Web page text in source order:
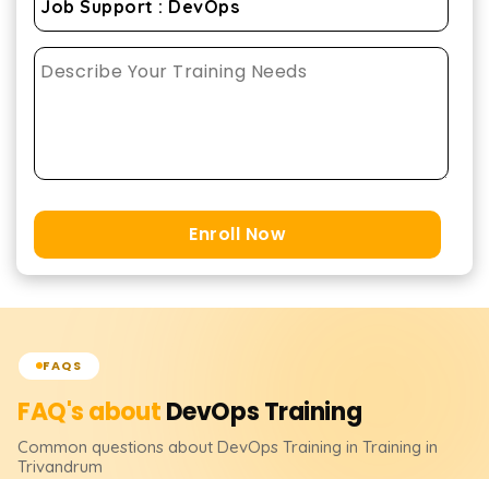
Enroll Now
FAQS
FAQ's aboutDevOpsTraining
Common questions about DevOps Training in Training in
Trivandrum